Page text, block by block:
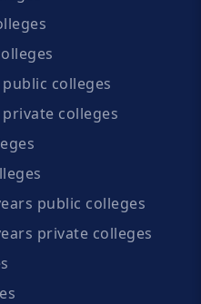
colleges
colleges
public colleges
private colleges